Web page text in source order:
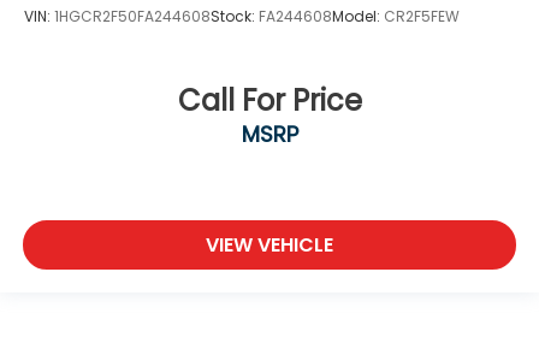
VIN: 1HGCR2F50FA244608Stock: FA244608Model: CR2F5FEW
Call For Price
MSRP
VIEW VEHICLE